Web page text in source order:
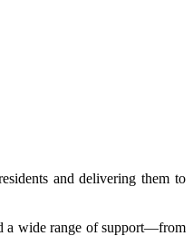
and delivering them to
a wide range of support—from